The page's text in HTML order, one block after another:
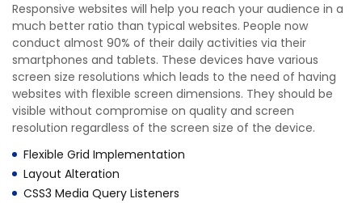
Responsive websites will help you reach your audience in a
much better ratio than typical websites. People now
conduct almost 90% of their daily activities via their
smartphones and tablets. These devices have various
screen size resolutions which leads to the need of having
websites with flexible screen dimensions. They should be
visible without compromise on quality and screen
resolution regardless of the screen size of the device.
Flexible Grid Implementation
Layout Alteration
CSS3 Media Query Listeners